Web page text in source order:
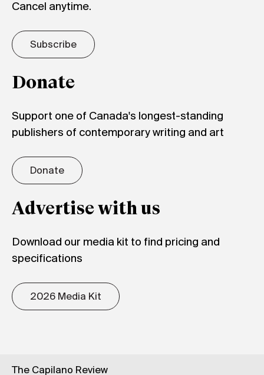
Cancel anytime.
Subscribe
Donate
Support one of Canada's longest-standing
publishers of contemporary writing and art
Donate
Advertise with us
Download our media kit to find pricing and
specifications
2026 Media Kit
The Capilano Review